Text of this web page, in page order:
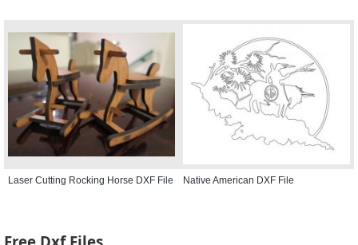
Laser Cutting Rocking Horse DXF File Native American DXF File